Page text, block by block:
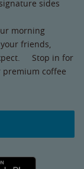
sides
morning
friends,
Stop in for
premium coffee